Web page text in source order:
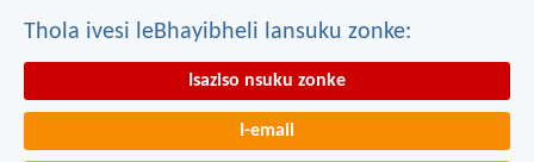
Thola ivesi leBhayibheli lansuku zonke:
Isaziso nsuku zonke
I-email